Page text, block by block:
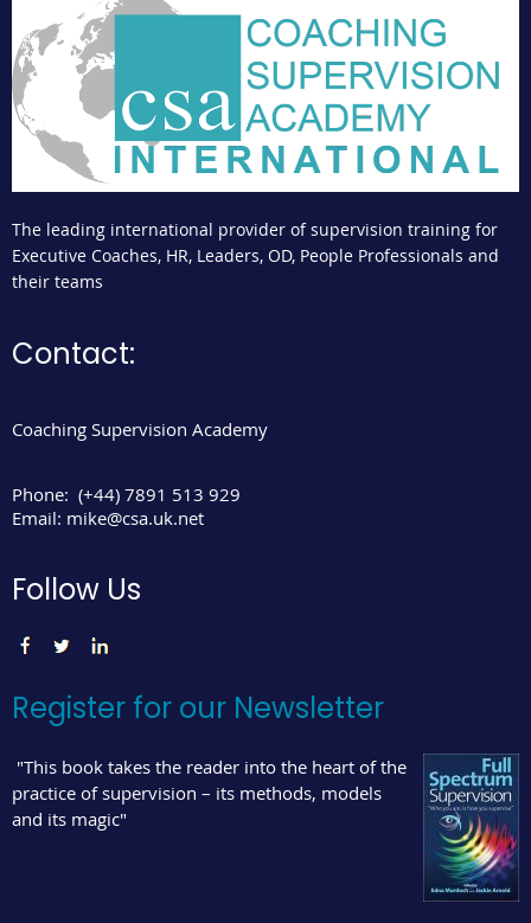
The leading international provider of supervision training for
Executive Coaches, HR, Leaders, OD, People Professionals and
their teams
Contact:
Coaching Supervision Academy
Phone: (+44) 7891 513 929
Email: mike@csa.uk.net
Follow Us
Register for our Newsletter
"This book takes the reader into the heart of the
practice of supervision – its methods, models
and its magic"